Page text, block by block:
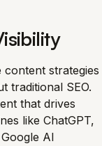
content strategies
traditional SEO.
that drives
like ChatGPT,
AI